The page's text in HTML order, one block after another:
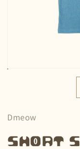
Open
Dmeow
Short